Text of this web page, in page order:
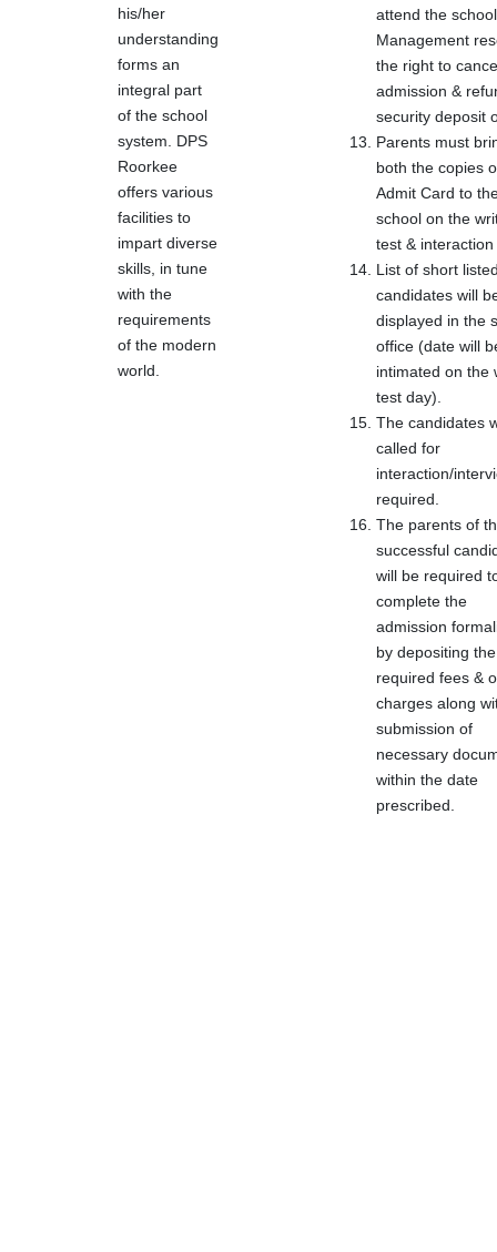
his/her
understanding
forms an
integral part
of the school
system. DPS
Roorkee
offers various
facilities to
impart diverse
skills, in tune
with the
requirements
of the modern
world.
attend the
Management
the right to
admission &
security deposit
Parents must
both the copies
Admit Card to
school on the
test &
List of short
candidates will
displayed in the
office (date will
intimated on the
test day).
The candidates
called for
interaction/
required.
The parents of
successful
will be required
complete the
admission
by depositing the
required fees &
charges along
submission of
necessary
within the date
prescribed.